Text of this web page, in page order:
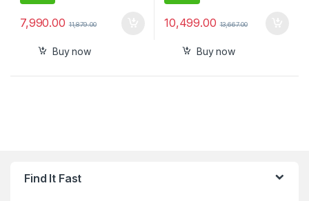
7,990.00 11,879.00
Buy now
10,499.00 13,667.00
Buy now
Find It Fast